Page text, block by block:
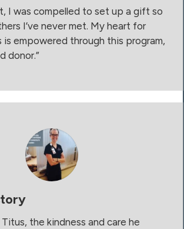
I was compelled to set up a gift so
I’ve never met. My heart for
is empowered through this program,
donor.”
Titus, the kindness and care he